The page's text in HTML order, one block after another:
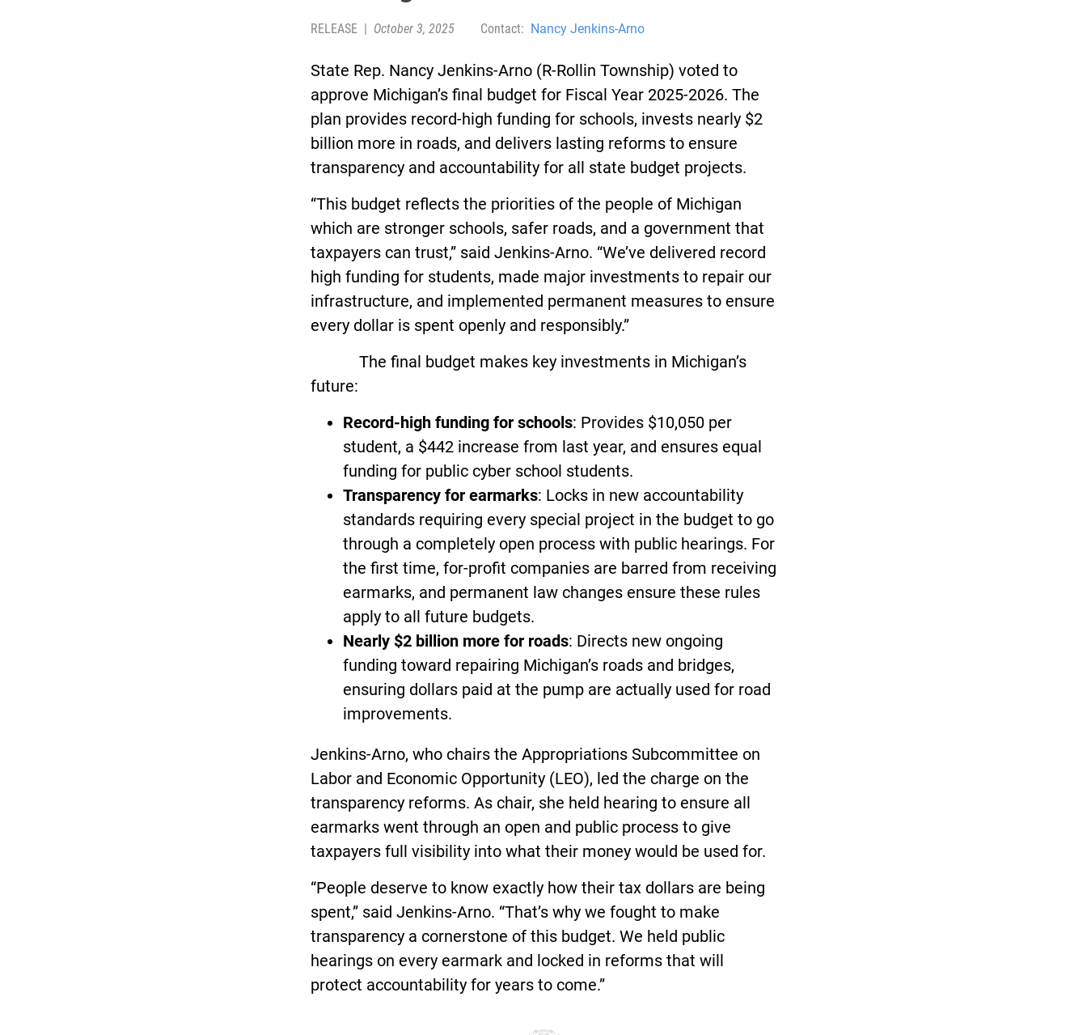
RELEASE October 3, 2025 Contact: Nancy Jenkins-Arno
State Rep. Nancy Jenkins-Arno (R-Rollin Township) voted to
approve Michigan’s final budget for Fiscal Year 2025-2026. The
plan provides record-high funding for schools, invests nearly $2
billion more in roads, and delivers lasting reforms to ensure
transparency and accountability for all state budget projects.
“This budget reflects the priorities of the people of Michigan
which are stronger schools, safer roads, and a government that
taxpayers can trust,” said Jenkins-Arno. “We’ve delivered record
high funding for students, made major investments to repair our
infrastructure, and implemented permanent measures to ensure
every dollar is spent openly and responsibly.”
The final budget makes key investments in Michigan’s
future:
Record-high funding for schools: Provides $10,050 per
student, a $442 increase from last year, and ensures equal
funding for public cyber school students.
Transparency for earmarks: Locks in new accountability
standards requiring every special project in the budget to go
through a completely open process with public hearings. For
the first time, for-profit companies are barred from receiving
earmarks, and permanent law changes ensure these rules
apply to all future budgets.
Nearly $2 billion more for roads: Directs new ongoing
funding toward repairing Michigan’s roads and bridges,
ensuring dollars paid at the pump are actually used for road
improvements.
Jenkins-Arno, who chairs the Appropriations Subcommittee on
Labor and Economic Opportunity (LEO), led the charge on the
transparency reforms. As chair, she held hearing to ensure all
earmarks went through an open and public process to give
taxpayers full visibility into what their money would be used for.
“People deserve to know exactly how their tax dollars are being
spent,” said Jenkins-Arno. “That’s why we fought to make
transparency a cornerstone of this budget. We held public
hearings on every earmark and locked in reforms that will
protect accountability for years to come.”